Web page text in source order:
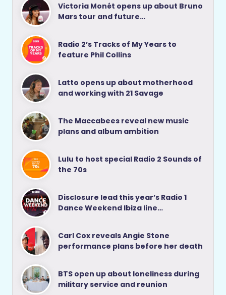
Victoria Monét opens up about Bruno
Mars tour and future…
Radio 2’s Tracks of My Years to
feature Phil Collins
Latto opens up about motherhood
and working with 21 Savage
The Maccabees reveal new music
plans and album ambition
Lulu to host special Radio 2 Sounds of
the 70s
Disclosure lead this year’s Radio 1
Dance Weekend Ibiza line…
Carl Cox reveals Angie Stone
performance plans before her death
BTS open up about loneliness during
military service and reunion